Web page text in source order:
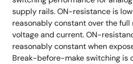
supply rails. ON-resistance is
reasonably constant over the
voltage and current. ON-
reasonably constant when
Break-before-make switching is